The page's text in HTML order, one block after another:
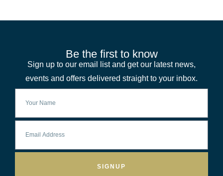
Be the first to know
Sign up to our email list and get our latest news,
events and offers delivered straight to your inbox.
SIGNUP